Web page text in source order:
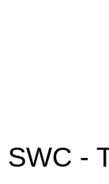
SWC -